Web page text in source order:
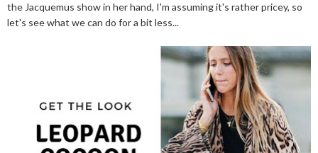
the Jacquemus show in her hand, I'm assuming it's rather pricey, so
let's see what we can do for a bit less...